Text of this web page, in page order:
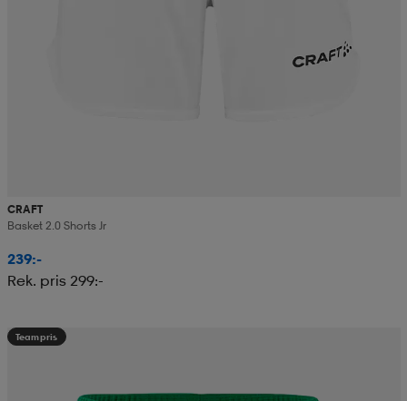
CRAFT
Basket 2.0 Shorts Jr
239:-
Rek. pris 299:-
Teampris